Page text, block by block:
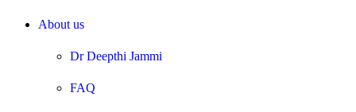
About us
Dr Deepthi Jammi
FAQ